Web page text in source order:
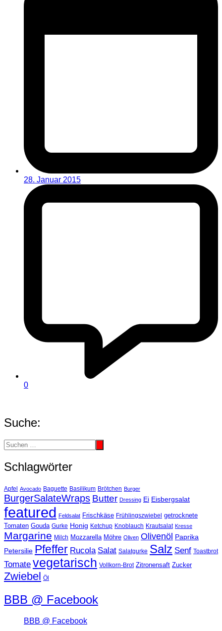
28. Januar 2015
0
Suche:
Schlagwörter
Apfel Avocado Baguette Basilikum Brötchen Burger
BurgerSalateWraps Butter Dressing Ei Eisbergsalat
featured Feldsalat Frischkäse Frühlingszwiebel
getrocknete
Tomaten Gouda Gurke Honig Ketchup Knoblauch Krautsalat Kresse
Margarine Milch Mozzarella Möhre Oliven Olivenöl Paprika
Petersilie Pfeffer Rucola Salat Salatgurke Salz Senf Toastbrot
Tomate vegetarisch Vollkorn-Brot Zitronensaft Zucker
Zwiebel Öl
BBB @ Facebook
BBB @ Facebook